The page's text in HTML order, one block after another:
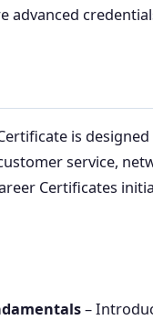
advanced
is
service,
Certificates
–